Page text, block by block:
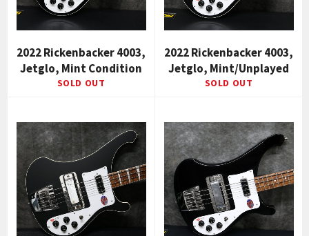
2022 Rickenbacker 4003,
Jetglo, Mint Condition
SOLD OUT
2022 Rickenbacker 4003,
Jetglo, Mint/Unplayed
SOLD OUT